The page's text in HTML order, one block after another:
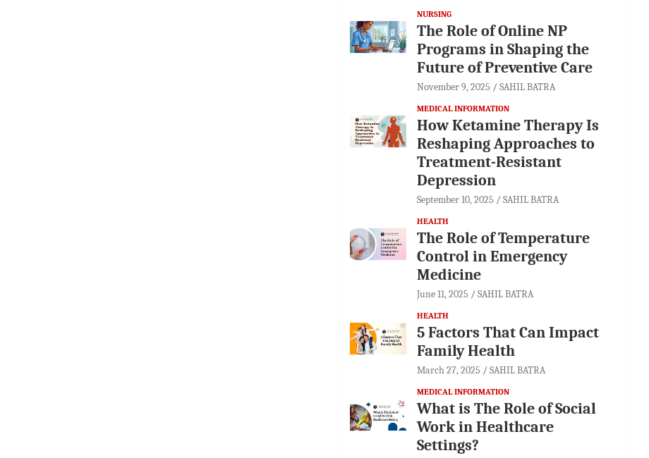
NURSING
The Role of Online NP
Programs in Shaping the
Future of Preventive Care
November 9, 2025 SAHIL BATRA
MEDICAL INFORMATION
How Ketamine Therapy Is
Reshaping Approaches to
Treatment-Resistant
Depression
September 10, 2025 SAHIL BATRA
HEALTH
The Role of Temperature
Control in Emergency
Medicine
June 11, 2025 SAHIL BATRA
HEALTH
5 Factors That Can Impact
Family Health
March 27, 2025 SAHIL BATRA
MEDICAL INFORMATION
What is The Role of Social
Work in Healthcare
Settings?